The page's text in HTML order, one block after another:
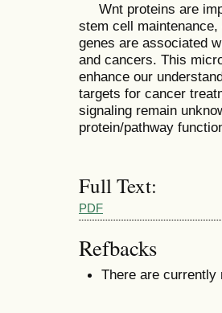
Wnt proteins are
stem cell
genes are associated
and cancers. This
enhance our
targets for cancer
signaling remain
protein/pathway
Full Text:
PDF
Refbacks
There are currently